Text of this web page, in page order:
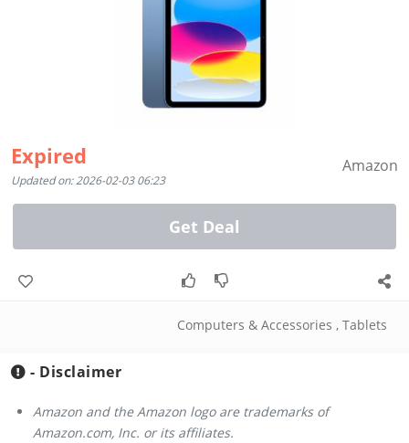
Expired
Updated on: 2026-02-03 06:23
Amazon
Get Deal
Computers & Accessories , Tablets
- Disclaimer
Amazon and the Amazon logo are trademarks of
Amazon.com, Inc. or its affiliates.